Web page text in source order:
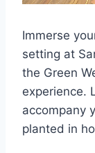
Immerse
setting at
the Green
experience.
accompany
planted in